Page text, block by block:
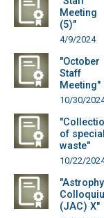
Meeting
(5)"
4/9/2024
"October
Staff
Meeting"
10/30/
of
waste"
10/22/
(JAC) X"